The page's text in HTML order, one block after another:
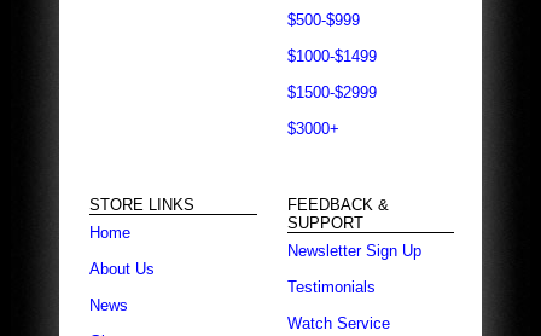
$500-$999
$1000-$1499
$1500-$2999
$3000+
STORE LINKS
Home
About Us
News
FEEDBACK &
SUPPORT
Newsletter Sign Up
Testimonials
Watch Service